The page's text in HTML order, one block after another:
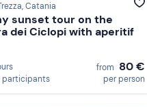
, Catania
sunset tour on the
dei Ciclopi with aperitif
participants
from 80 €
per person